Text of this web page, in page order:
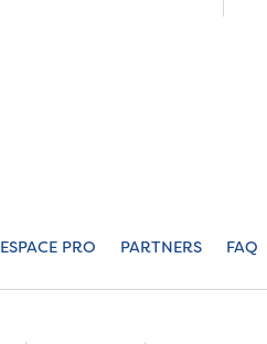
ESPACE PRO PARTNERS FAQ